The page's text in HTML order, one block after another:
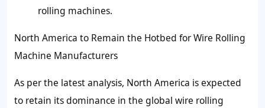
rolling machines.
North America to Remain the Hotbed for Wire Rolling
Machine Manufacturers
As per the latest analysis, North America is expected
to retain its dominance in the global wire rolling